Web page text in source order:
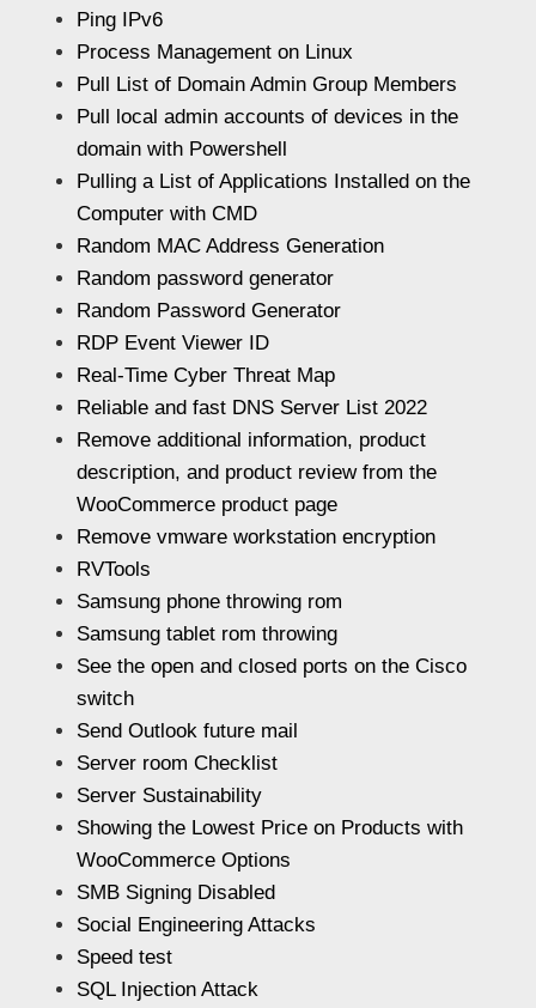
Ping IPv6
Process Management on Linux
Pull List of Domain Admin Group Members
Pull local admin accounts of devices in the
domain with Powershell
Pulling a List of Applications Installed on the
Computer with CMD
Random MAC Address Generation
Random password generator
Random Password Generator
RDP Event Viewer ID
Real-Time Cyber Threat Map
Reliable and fast DNS Server List 2022
Remove additional information, product
description, and product review from the
WooCommerce product page
Remove vmware workstation encryption
RVTools
Samsung phone throwing rom
Samsung tablet rom throwing
See the open and closed ports on the Cisco
switch
Send Outlook future mail
Server room Checklist
Server Sustainability
Showing the Lowest Price on Products with
WooCommerce Options
SMB Signing Disabled
Social Engineering Attacks
Speed test
SQL Injection Attack